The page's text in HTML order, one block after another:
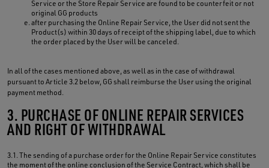
Service or the Store Repair Service are found to be counterfeit or not
original GG products
after purchasing the Online Repair Service, the User did not sent the
Product(s) within 30 days of receipt of the shipping label, due to which
the order placed by the User will be canceled.
In all of the cases mentioned above, as well as in the case of withdrawal
pursuant to Article 3.2 below, GG shall reimburse the User using the original
payment method.
3. PURCHASE OF ONLINE REPAIR SERVICES
AND RIGHT OF WITHDRAWAL
3.1. The sending of a purchase order for the Online Repair Service constitutes
the moment of the online conclusion of the Service Contract, which shall be